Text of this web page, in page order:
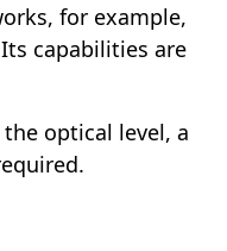
for example,
capabilities are
optical level, a